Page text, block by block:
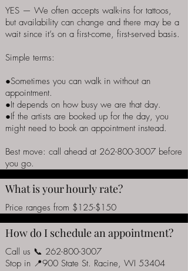
YES — We often accepts walk-ins for tattoos,
but availability can change and there may be a
wait since it’s on a first-come, first-served basis.
Simple terms:
●Sometimes you can walk in without an
appointment.
●It depends on how busy we are that day.
●If the artists are booked up for the day, you
might need to book an appointment instead.
Best move: call ahead at 262-800-3007 before
you go.
What is your hourly rate?
Price ranges from $125-$150
How do I schedule an appointment?
Call us 📞 262-800-3007
Stop in 📍900 State St. Racine, WI 53404